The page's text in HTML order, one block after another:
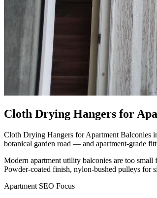
Cloth Drying Hangers for
Cloth Drying Hangers for Apartment Balconies
botanical garden road — and apartment-grade
Modern apartment utility balconies are too
Powder-coated finish, nylon-bushed pulleys for
Apartment SEO Focus